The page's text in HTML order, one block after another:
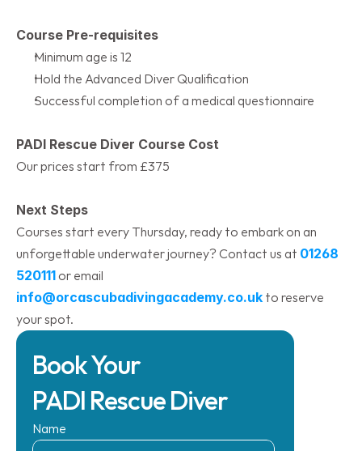
Course Pre-requisites
Minimum age is 12
Hold the Advanced Diver Qualification
Successful completion of a medical questionnaire
PADI Rescue Diver Course Cost
Our prices start from £375
Next Steps
Courses start every Thursday, ready to embark on an
unforgettable underwater journey? Contact us at 01268
520111
info@orcascubadivingacademy.co.uk to reserve
your spot.​
Book Your
PADI Rescue Diver
Name